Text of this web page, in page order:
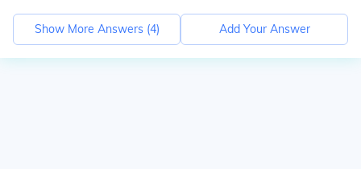
Show More Answers (4) Add Your Answer